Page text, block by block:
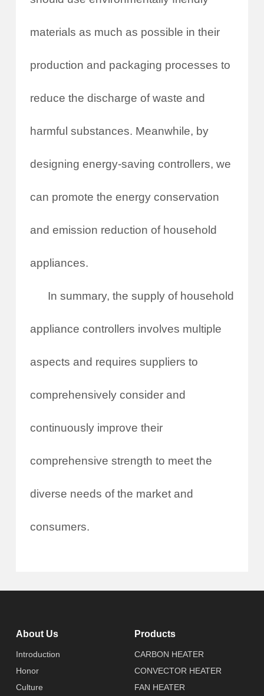
materials as much as possible in their
production and packaging processes to
reduce the discharge of waste and
harmful substances. Meanwhile, by
designing energy-saving controllers, we
can promote the energy conservation
and emission reduction of household
appliances.
In summary, the supply of household
appliance controllers involves multiple
aspects and requires suppliers to
comprehensively consider and
continuously improve their
comprehensive strength to meet the
diverse needs of the market and
consumers.
About Us
Introduction
Honor
Culture
Products
CARBON HEATER
CONVECTOR HEATER
FAN HEATER